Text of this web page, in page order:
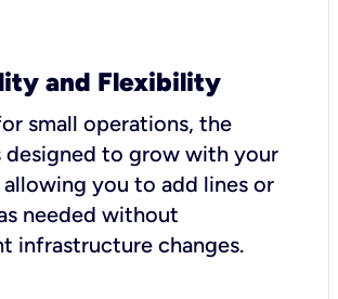
and Flexibility
small operations, the
designed to grow with your
allowing you to add lines or
needed without
infrastructure changes.